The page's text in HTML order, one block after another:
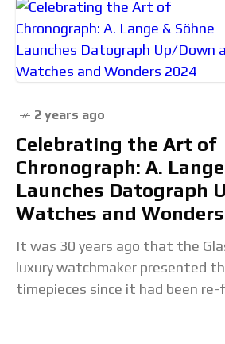
2 years ago
Celebrating the Art of
Chronograph: A.
Launches Datograph
Watches and
It was 30 years ago that the
luxury watchmaker presented
timepieces since it had been re-